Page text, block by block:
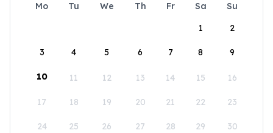
Mo Tu We Th Fr Sa
Su
1
2
3 4 5 6 7 8 9
10 11 12 13 14 15 16
17 18 19 20 21 22 23
24 25 26 27 28 29 30